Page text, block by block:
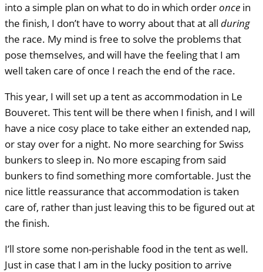
into a simple plan on what to do in which orderonce in
the finish, I don’t have to worry about that at all during
the race. My mind is free to solve the problems that
pose themselves, and will have the feeling that I am
well taken care of once I reach the end of the race.
This year, I will set up a tent as accommodation in Le
Bouveret. This tent will be there when I finish, and I will
have a nice cosy place to take either an extended nap,
or stay over for a night. No more searching for Swiss
bunkers to sleep in. No more escaping from said
bunkers to find something more comfortable. Just the
nice little reassurance that accommodation is taken
care of, rather than just leaving this to be figured out at
the finish.
I’ll store some non-perishable food in the tent as well.
Just in case that I am in the lucky position to arrive